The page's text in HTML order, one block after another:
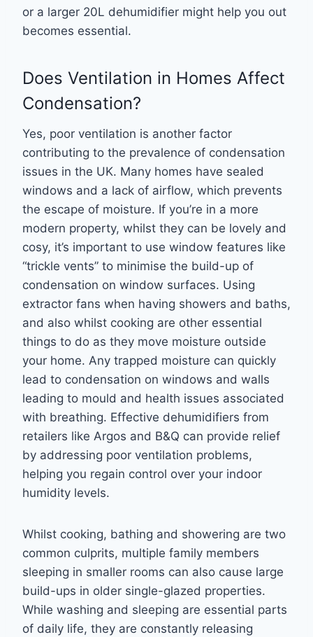
or a larger 20L dehumidifier might help you out
becomes essential.
Does Ventilation in Homes Affect
Condensation?
Yes, poor ventilation is another factor
contributing to the prevalence of condensation
issues in the UK. Many homes have sealed
windows and a lack of airflow, which prevents
the escape of moisture. If you’re in a more
modern property, whilst they can be lovely and
cosy, it’s important to use window features like
“trickle vents” to minimise the build-up of
condensation on window surfaces. Using
extractor fans when having showers and baths,
and also whilst cooking are other essential
things to do as they move moisture outside
your home. Any trapped moisture can quickly
lead to condensation on windows and walls
leading to mould and health issues associated
with breathing. Effective dehumidifiers from
retailers like Argos and B&Q can provide relief
by addressing poor ventilation problems,
helping you regain control over your indoor
humidity levels.
Whilst cooking, bathing and showering are two
common culprits, multiple family members
sleeping in smaller rooms can also cause large
build-ups in older single-glazed properties.
While washing and sleeping are essential parts
of daily life, they are constantly releasing